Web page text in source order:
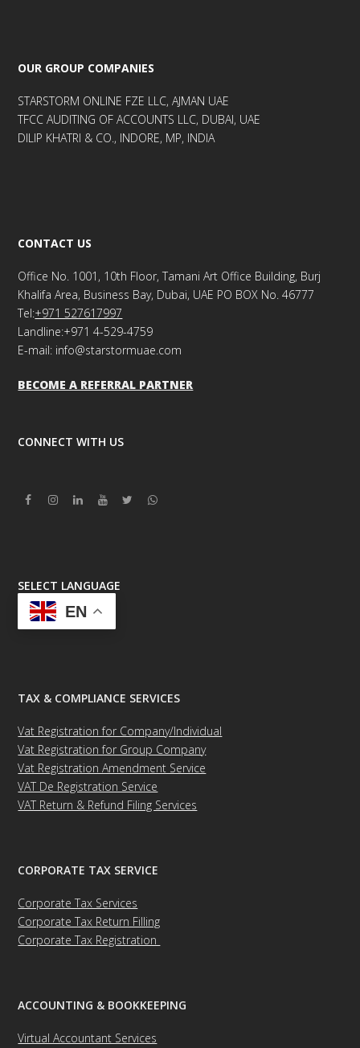
OUR GROUP COMPANIES
STARSTORM ONLINE FZE LLC, AJMAN UAE
TFCC AUDITING OF ACCOUNTS LLC, DUBAI, UAE
DILIP KHATRI & CO., INDORE, MP, INDIA
CONTACT US
Office No. 1001, 10th Floor, Tamani Art Office Building, Burj
Khalifa Area, Business Bay, Dubai, UAE PO BOX No. 46777
Tel:+971 527617997
Landline:+971 4-529-4759
E-mail: info@starstormuae.com
BECOME A REFERRAL PARTNER
CONNECT WITH US
FacebookInstagram
LinkedinYoutubeTwitterWhatsapp
SELECT LANGUAGE
EN
TAX & COMPLIANCE SERVICES
Vat Registration for Company/Individual
Vat Registration for Group Company
Vat Registration Amendment Service
VAT De Registration Service
VAT Return & Refund Filing Services
CORPORATE TAX SERVICE
Corporate Tax Services
Corporate Tax Return Filling
Corporate Tax Registration
ACCOUNTING & BOOKKEEPING
Virtual Accountant Services